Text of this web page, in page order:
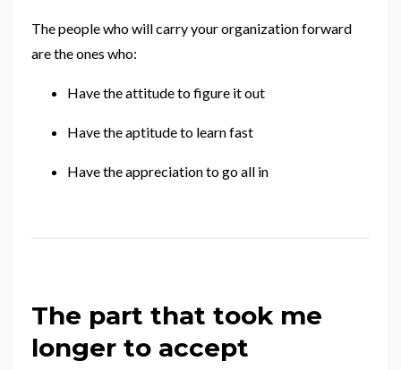
The people who will carry your organization forward
are the ones who:
Have the attitude to figure it out
Have the aptitude to learn fast
Have the appreciation to go all in
The part that took me
longer to accept